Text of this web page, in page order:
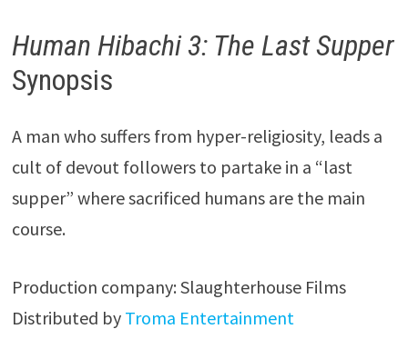
Human Hibachi 3: The Last Supper
Synopsis
A man who suffers from hyper-religiosity, leads a
cult of devout followers to partake in a “last
supper” where sacrificed humans are the main
course.
Production company: Slaughterhouse Films
Distributed by Troma Entertainment